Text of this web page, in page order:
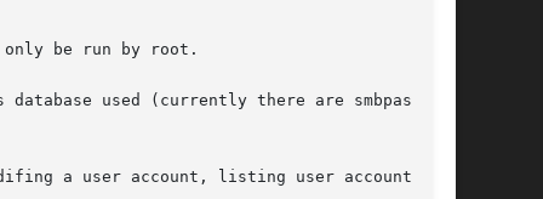
be run by root.
used (currently there are smbpasswd,
a user account, listing user accounts,